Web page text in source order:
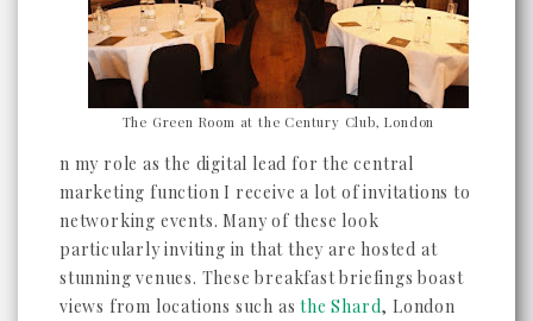
The Green Room at the Century Club, London
n my role as the digital lead for the central
marketing function I receive a lot of invitations to
networking events. Many of these look
particularly inviting in that they are hosted at
stunning venues. These breakfast briefings boast
views from locations such asthe Shard, London